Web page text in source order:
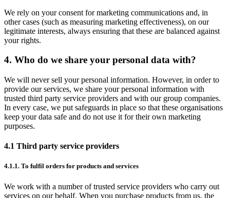
We rely on your consent for marketing communications and, in
other cases (such as measuring marketing effectiveness), on our
legitimate interests, always ensuring that these are balanced against
your rights.
4. Who do we share your personal data with?
We will never sell your personal information. However, in order to
provide our services, we share your personal information with
trusted third party service providers and with our group companies.
In every case, we put safeguards in place so that these organisations
keep your data safe and do not use it for their own marketing
purposes.
4.1 Third party service providers
4.1.1. To fulfil orders for products and services
We work with a number of trusted service providers who carry out
services on our behalf. When you purchase products from us, the